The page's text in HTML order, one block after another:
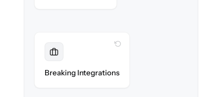
Breaking Integrations
WITH CLONEPARTNER
reconnected seamlessly.